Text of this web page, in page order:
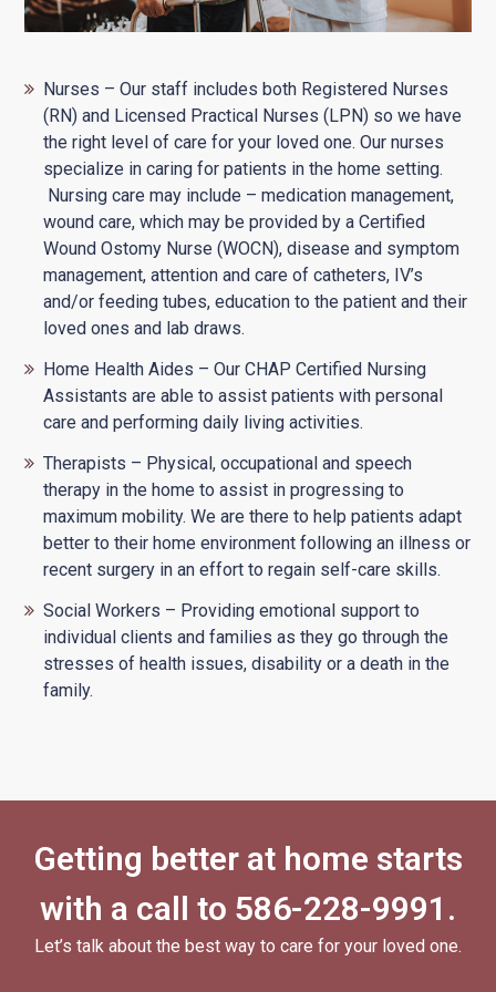
Nurses – Our staff includes both Registered Nurses
(RN) and Licensed Practical Nurses (LPN) so we have
the right level of care for your loved one. Our nurses
specialize in caring for patients in the home setting.
Nursing care may include – medication management,
wound care, which may be provided by a Certified
Wound Ostomy Nurse (WOCN), disease and symptom
management, attention and care of catheters, IV’s
and/or feeding tubes, education to the patient and their
loved ones and lab draws.
Home Health Aides – Our CHAP Certified Nursing
Assistants are able to assist patients with personal
care and performing daily living activities.
Therapists – Physical, occupational and speech
therapy in the home to assist in progressing to
maximum mobility. We are there to help patients adapt
better to their home environment following an illness or
recent surgery in an effort to regain self-care skills.
Social Workers – Providing emotional support to
individual clients and families as they go through the
stresses of health issues, disability or a death in the
family.
Getting better at home starts
with a call to 586-228-9991 .
Let’s talk about the best way to care for your loved one.